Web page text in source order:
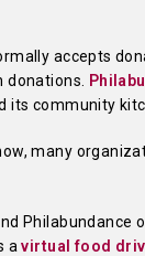
accepts
donations.
its community
many
avirtual food